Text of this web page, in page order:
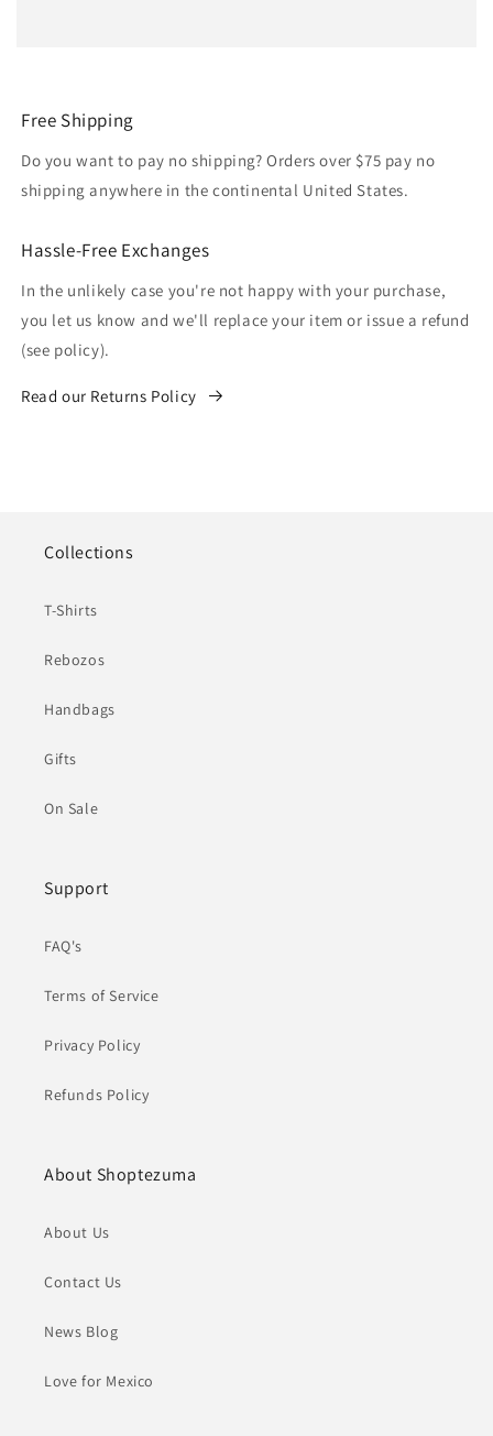
Free Shipping
Do you want to pay no shipping? Orders over $75 pay no
shipping anywhere in the continental United States.
Hassle-Free Exchanges
In the unlikely case you're not happy with your purchase,
you let us know and we'll replace your item or issue a refund
(see policy).
Read our Returns Policy
Collections
T-Shirts
Rebozos
Handbags
Gifts
On Sale
Support
FAQ's
Terms of Service
Privacy Policy
Refunds Policy
About Shoptezuma
About Us
Contact Us
News Blog
Love for Mexico